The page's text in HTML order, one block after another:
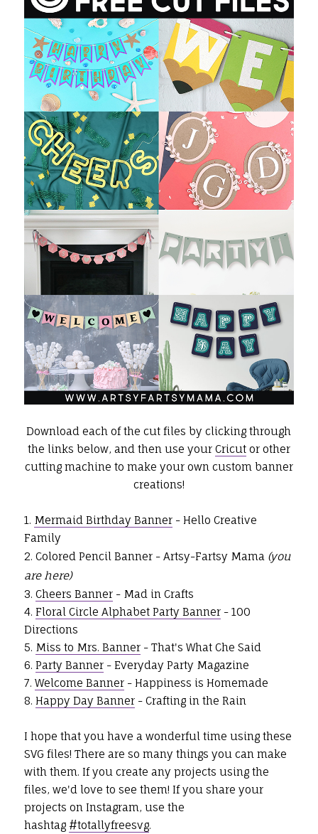
Download each of the cut files by clicking through
the links below, and then use your Cricutor other
cutting machine to make your own custom banner
creations!
1. Mermaid Birthday Banner- Hello Creative
Family
2. Colored Pencil Banner - Artsy-Fartsy Mama (you
are here)
3. Cheers Banner- Mad in Crafts
4. Floral Circle Alphabet Party Banner- 100
Directions
5. Miss to Mrs. Banner- That's What Che Said
6. Party Banner- Everyday Party Magazine
7. Welcome Banner- Happiness is Homemade
8. Happy Day Banner- Crafting in the Rain
I hope that you have a wonderful time using these
SVG files! There are so many things you can make
with them. If you create any projects using the
files, we'd love to see them! If you share your
projects on Instagram, use the
hashtag #totallyfreesvg.